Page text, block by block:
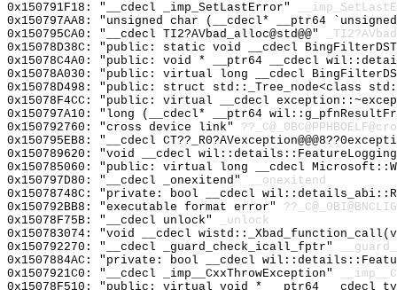
0x150791F18: "__cdecl _imp_SetLastError"
0x150797AA8: "unsigned char (__cdecl* __ptr64
0x150795CA0: "__cdecl TI2?AVbad_alloc@std@@"
0x15078D38C: "public: static void __cdecl
0x15078C4A0: "public: void * __ptr64 __cdecl
0x15078A030: "public: virtual long __cdecl
0x15078D498: "public: struct std::_Tree_node<class
0x15078F4CC: "public: virtual __cdecl
0x150797A10: "long (__cdecl* __ptr64
0x150792760: "cross device link"
0x150795EB8: "__cdecl
0x150789620: "void __cdecl
0x150785060: "public: virtual long __cdecl
0x150797D80: "__cdecl _onexitend"
__onexitend
0x15078748C: "private: bool __cdecl
0x150792BB8: "executable format error"
0x15078F75B: "__cdecl unlock"
_unlock
0x150783074: "void __cdecl
0x150792270: "__cdecl _guard_check_icall_fptr"
0x1507884AC: "private: bool __cdecl
0x1507921C0: "__cdecl _imp__CxxThrowException"
0x15078F510: "public: virtual void * __ptr64